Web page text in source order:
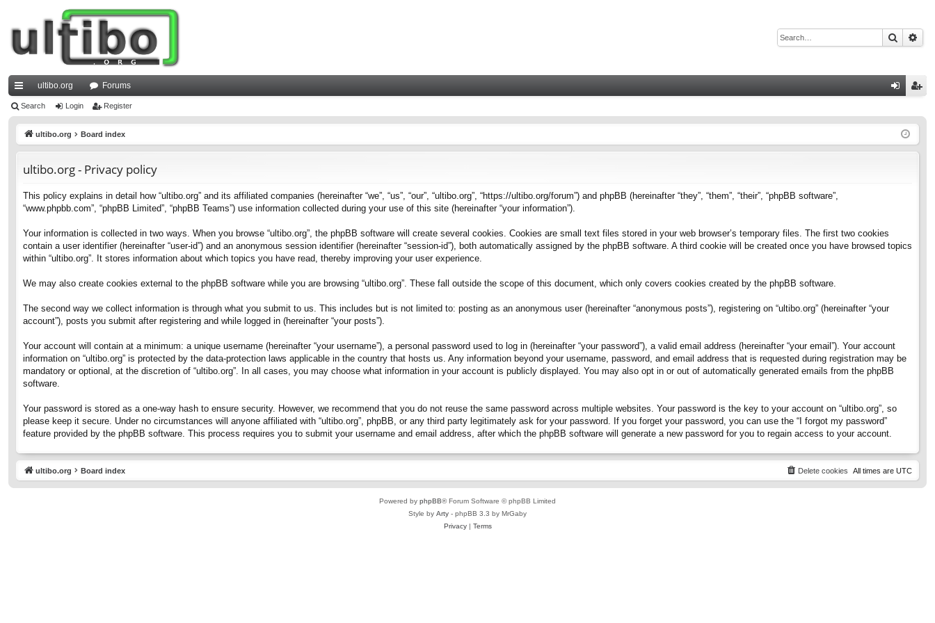
Search
ui
ultibo.org Forums
ist
Search Login Register
ultibo.org Board index
ultibo.org - Privacy policy
This policy explains in detail how “ultibo.org” and its affiliated companies (hereinafter “we”, “us”, “our”, “ultibo.org”, “https://ultibo.org/forum”) and phpBB (hereinafter “they”, “them”, “their”, “phpBB software”,
“www.phpbb.com”, “phpBB Limited”, “phpBB Teams”) use information collected during your use of this site (hereinafter “your information”).
Your information is collected in two ways. When you browse “ultibo.org”, the phpBB software will create several cookies. Cookies are small text files stored in your web browser’s temporary files. The first two cookies
contain a user identifier (hereinafter “user-id”) and an anonymous session identifier (hereinafter “session-id”), both automatically assigned by the phpBB software. A third cookie will be created once you have browsed topics
within “ultibo.org”. It stores information about which topics you have read, thereby improving your user experience.
We may also create cookies external to the phpBB software while you are browsing “ultibo.org”. These fall outside the scope of this document, which only covers cookies created by the phpBB software.
The second way we collect information is through what you submit to us. This includes but is not limited to: posting as an anonymous user (hereinafter “anonymous posts”), registering on “ultibo.org” (hereinafter “your
account”), posts you submit after registering and while logged in (hereinafter “your posts”).
Your account will contain at a minimum: a unique username (hereinafter “your username”), a personal password used to log in (hereinafter “your password”), a valid email address (hereinafter “your email”). Your account
information on “ultibo.org” is protected by the data-protection laws applicable in the country that hosts us. Any information beyond your username, password, and email address that is requested during registration may be
mandatory or optional, at the discretion of “ultibo.org”. In all cases, you may choose what information in your account is publicly displayed. You may also opt in or out of automatically generated emails from the phpBB
software.
Your password is stored as a one-way hash to ensure security. However, we recommend that you do not reuse the same password across multiple websites. Your password is the key to your account on “ultibo.org”, so
please keep it secure. Under no circumstances will anyone affiliated with “ultibo.org”, phpBB, or any third party legitimately ask for your password. If you forget your password, you can use the “I forgot my password”
feature provided by the phpBB software. This process requires you to submit your username and email address, after which the phpBB software will generate a new password for you to regain access to your account.
ultibo.org Board index All times are UTC
Delete cookies
Powered by phpBB® Forum Software © phpBB Limited
Style by Arty - phpBB 3.3 by MrGaby
Privacy| Terms